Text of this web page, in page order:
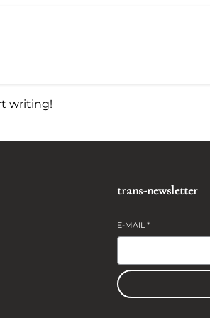
writing!
trans-newsletter
E-MAIL*